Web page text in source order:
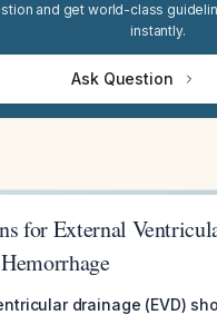
and get world-class
instantly.
Ask Question
for External
drainage (EVD)